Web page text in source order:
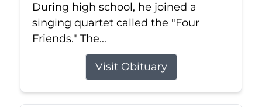
During high school, he joined a
singing quartet called the "Four
Friends." The...
Visit Obituary